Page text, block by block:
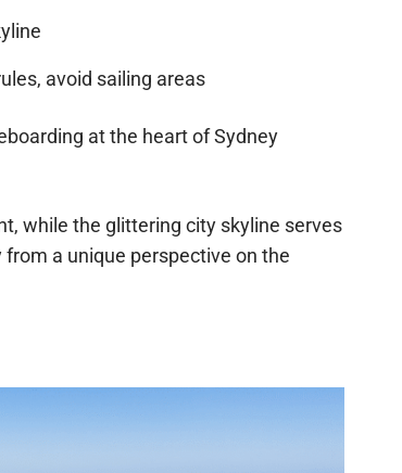
avoid sailing areas
at the heart of Sydney
while the glittering city skyline serves
a unique perspective on the